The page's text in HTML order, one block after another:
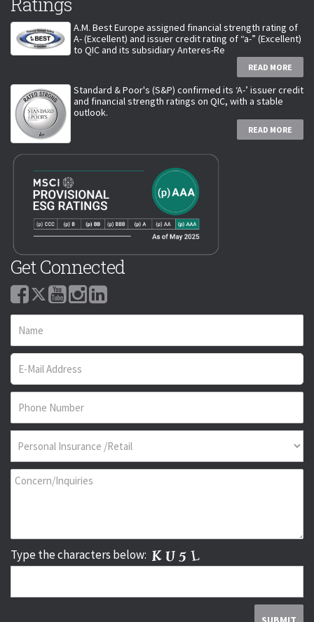
A.M. Best Europe assigned financial strength rating of
A- (Excellent) and issuer credit rating of “a-” (Excellent)
to QIC and its subsidiary Anteres-Re
READ MORE
Standard & Poor's (S&P) confirmed its ‘A-’ issuer credit
and financial strength ratings on QIC, with a stable
outlook.
READ MORE
Get Connected
Type the characters below: